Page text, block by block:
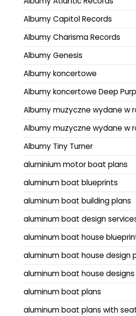
Albumy Capitol Records
Albumy Charisma Records
Albumy Genesis
Albumy koncertowe
Albumy koncertowe Deep
Albumy muzyczne wydane w
Albumy muzyczne wydane w
Albumy Tiny Turner
aluminium motor boat plans
aluminum boat blueprints
aluminum boat building plans
aluminum boat design
aluminum boat house
aluminum boat house design
aluminum boat house designs
aluminum boat plans
aluminum boat plans with